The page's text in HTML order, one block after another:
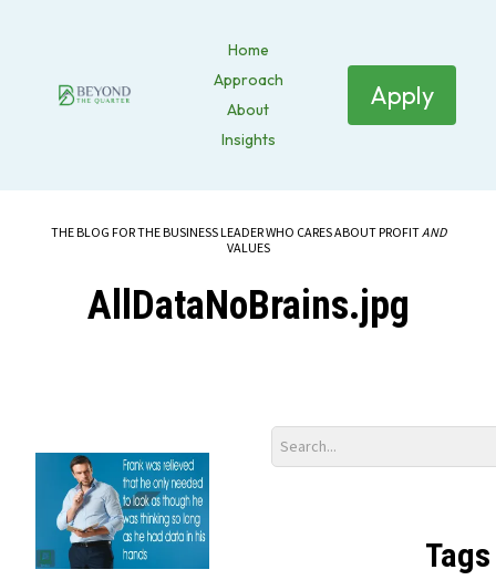
Home
Approach
About
Insights
Apply
THE BLOG FOR THE BUSINESS LEADER WHO CARES ABOUT PROFITAND
VALUES
AllDataNoBrains.jpg
Tags